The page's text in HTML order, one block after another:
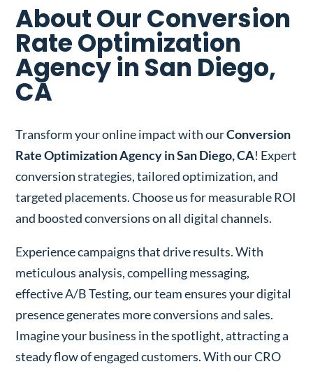
About Our Conversion
Rate Optimization
Agency in San Diego,
CA
Transform your online impact with ourConversion
Rate Optimization Agency in San Diego, CA! Expert
conversion strategies, tailored optimization, and
targeted placements. Choose us for measurable ROI
and boosted conversions on all digital channels.
Experience campaigns that drive results. With
meticulous analysis, compelling messaging,
effective A/B Testing, our team ensures your digital
presence generates more conversions and sales.
Imagine your business in the spotlight, attracting a
steady flow of engaged customers. With our CRO